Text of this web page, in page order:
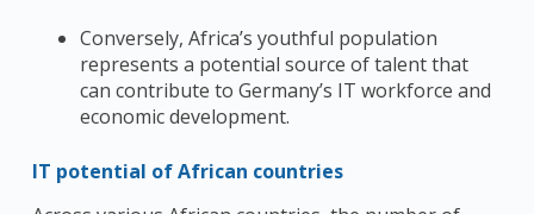
Conversely, Africa’s youthful population
represents a potential source of talent that
can contribute to Germany’s IT workforce and
economic development.
IT potential of African countries